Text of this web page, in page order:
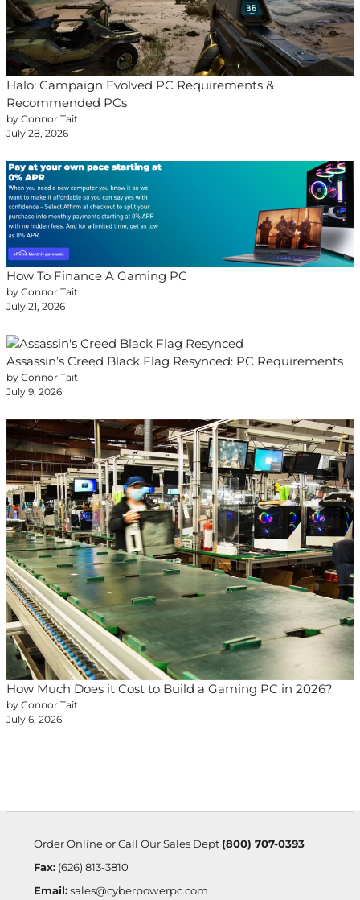
Halo: Campaign Evolved PC Requirements &
Recommended PCs
by Connor Tait
July 28, 2026
How To Finance A Gaming PC
by Connor Tait
July 21, 2026
Assassin’s Creed Black Flag Resynced: PC Requirements
by Connor Tait
July 9, 2026
How Much Does it Cost to Build a Gaming PC in 2026?
by Connor Tait
July 6, 2026
Order Online or Call Our Sales Dept (800) 707-0393
Fax:(626) 813-3810
Email: sales@cyberpowerpc.com